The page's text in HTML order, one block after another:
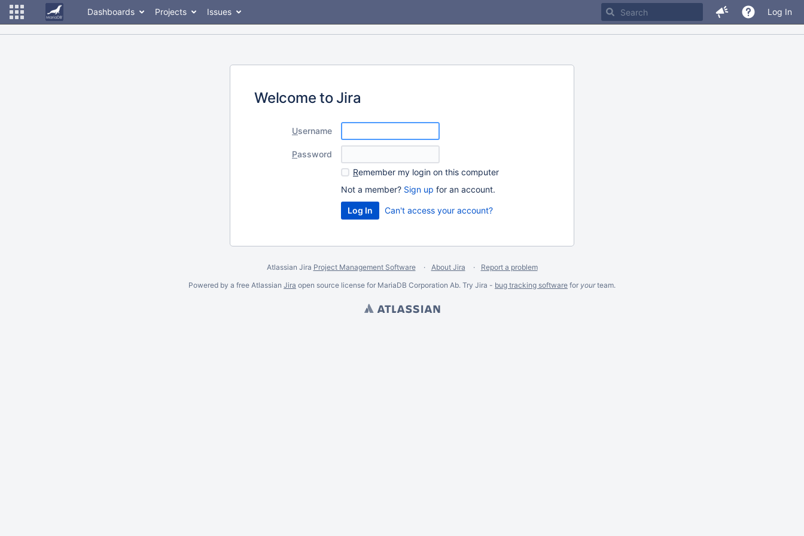
Dashboards Projects Issues Log In
Welcome to Jira
Username
Password
Remember my login on this computer
Not a member? Sign up for an account.
Can't access your account?
Atlassian Jira Project Management Software About Jira
Report a problem
Powered by a free Atlassian Jira open source license for MariaDB Corporation Ab. Try Jira - bug tracking software for yourteam.